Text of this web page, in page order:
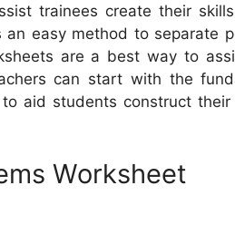
trainees create their
easy method to separate
are a best way to
can start with the
aid students construct
Worksheet